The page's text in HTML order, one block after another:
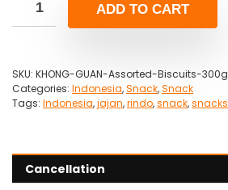
ADD TO CART
SKU: KHONG-GUAN-Assorted-Biscuits-300g
Categories: Indonesia,Snack,Snack
Tags: Indonesia,jajan,rindo,snack,snacks
Cancellation